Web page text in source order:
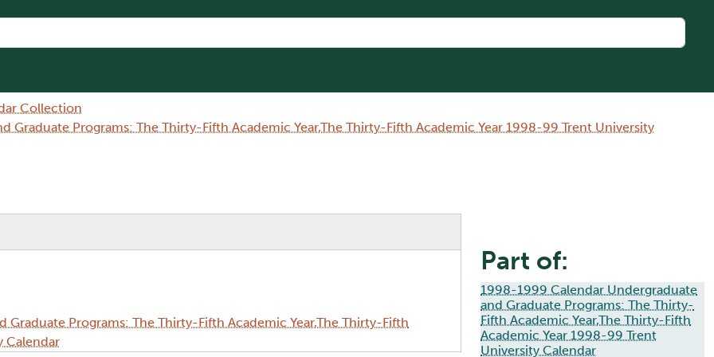
Collection
Graduate Programs: The Thirty-Fifth Academic Year,The Thirty-Fifth Academic Year 1998-99 Trent University
Programs: The Thirty-Fifth Academic Year,The Thirty-Fifth
Calendar
Part of:
1998-1999 Calendar Undergraduate
and Graduate Programs: The Thirty-
Fifth Academic Year,The Thirty-Fifth
Academic Year 1998-99 Trent
University Calendar